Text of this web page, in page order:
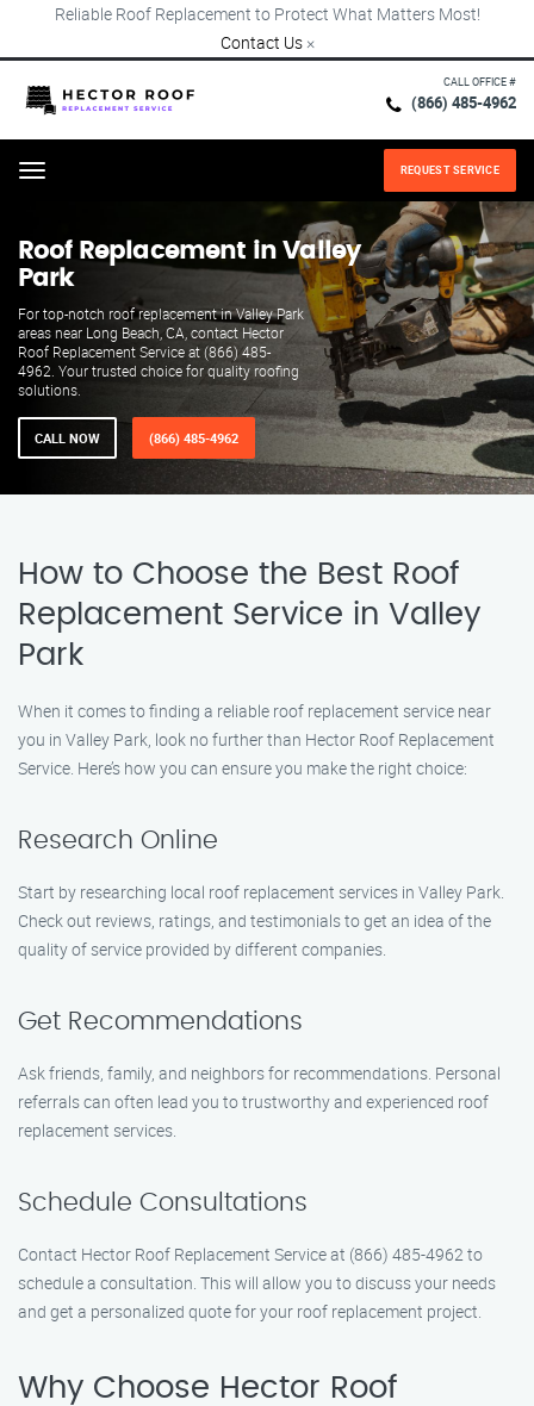
Reliable Roof Replacement to Protect What Matters Most!
Contact Us ×
CALL OFFICE #
(866) 485-4962
Menu REQUEST SERVICE
Roof Replacement in Valley
Park
For top-notch roof replacement in Valley Park
areas near Long Beach, CA, contact Hector
Roof Replacement Service at (866) 485-
4962. Your trusted choice for quality roofing
solutions.
CALL NOW (866) 485-4962
How to Choose the Best Roof
Replacement Service in Valley
Park
When it comes to finding a reliable roof replacement service near
you in Valley Park, look no further than Hector Roof Replacement
Service. Here’s how you can ensure you make the right choice:
Research Online
Start by researching local roof replacement services in Valley Park.
Check out reviews, ratings, and testimonials to get an idea of the
quality of service provided by different companies.
Get Recommendations
Ask friends, family, and neighbors for recommendations. Personal
referrals can often lead you to trustworthy and experienced roof
replacement services.
Schedule Consultations
Contact Hector Roof Replacement Service at (866) 485-4962 to
schedule a consultation. This will allow you to discuss your needs
and get a personalized quote for your roof replacement project.
Why Choose Hector Roof